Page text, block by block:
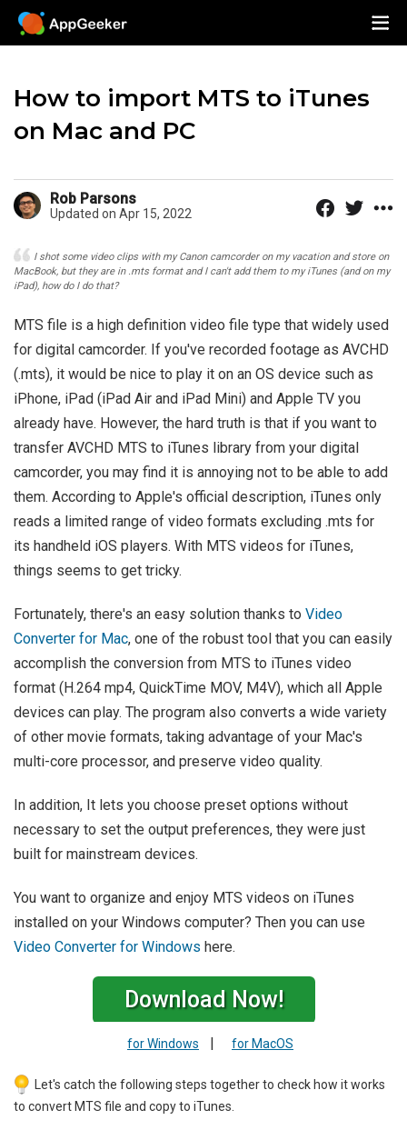
How to import MTS to iTunes
on Mac and PC
Rob Parsons
Updated on Apr 15, 2022
I shot some video clips with my Canon camcorder on my vacation and store on
MacBook, but they are in .mts format and I can't add them to my iTunes (and on my
iPad), how do I do that?
MTS file is a high definition video file type that widely used
for digital camcorder. If you've recorded footage as AVCHD
(.mts), it would be nice to play it on an OS device such as
iPhone, iPad (iPad Air and iPad Mini) and Apple TV you
already have. However, the hard truth is that if you want to
transfer AVCHD MTS to iTunes library from your digital
camcorder, you may find it is annoying not to be able to add
them. According to Apple's official description, iTunes only
reads a limited range of video formats excluding .mts for
its handheld iOS players. With MTS videos for iTunes,
things seems to get tricky.
Fortunately, there's an easy solution thanks to Video
Converter for Mac, one of the robust tool that you can easily
accomplish the conversion from MTS to iTunes video
format (H.264 mp4, QuickTime MOV, M4V), which all Apple
devices can play. The program also converts a wide variety
of other movie formats, taking advantage of your Mac's
multi-core processor, and preserve video quality.
In addition, It lets you choose preset options without
necessary to set the output preferences, they were just
built for mainstream devices.
You want to organize and enjoy MTS videos on iTunes
installed on your Windows computer? Then you can use
Video Converter for Windows here.
Download Now!
for Windows | for MacOS
Let's catch the following steps together to check how it works
to convert MTS file and copy to iTunes.